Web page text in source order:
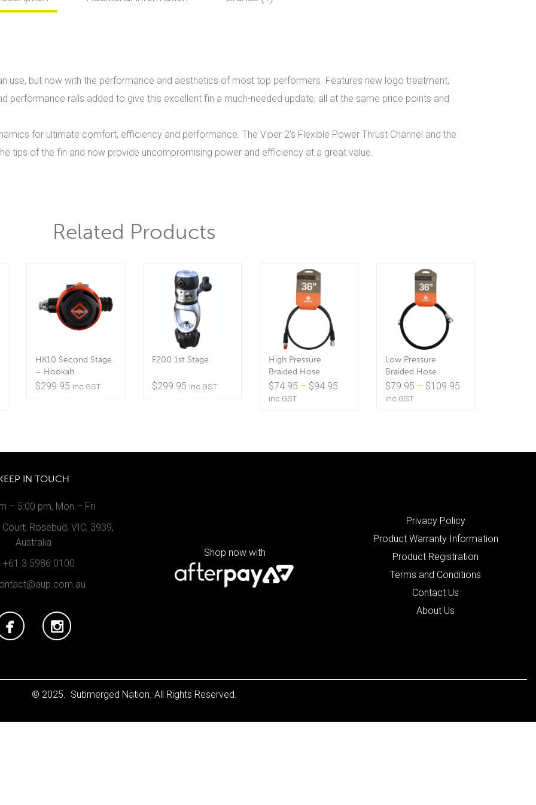
use, but now with the performance and aesthetics of most top performers. Features new logo treatment,
performance rails added to give this excellent fin a much-needed update, all at the same price points and
for ultimate comfort, efficiency and performance. The Viper 2’s Flexible Power Thrust Channel and the
tips of the fin and now provide uncompromising power and efficiency at a great value.
Related Products
HK10 Second Stage
– Hookah
$299.95 inc GST
F200 1st Stage
$299.95 inc GST
High Pressure
Braided Hose
$74.95 – $94.95
inc GST
Low Pressure
Braided Hose
$79.95 – $109.95
inc GST
IN TOUCH
– 5:00 pm, Mon – Fri
Rosebud, VIC, 3939,
Australia
+61 3 5986 0100
Shop now with
Privacy Policy
Product Warranty Information
Product Registration
Terms and Conditions
Contact Us
About Us
© 2025. Submerged Nation. All Rights Reserved.